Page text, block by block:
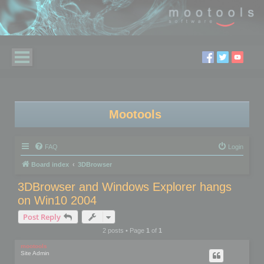
Mootools
FAQ Login
Board index 3DBrowser
3DBrowser and Windows Explorer hangs
on Win10 2004
Post Reply
2 posts • Page 1of 1
mootools
Site Admin